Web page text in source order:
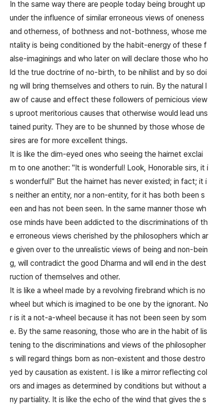
In the same way there are people today being brought up
under the influence of similar erroneous views of oneness
and otherness, of bothness and not-bothness, whose me
ntality is being conditioned by the habit-energy of these f
alse-imaginings and who later on will declare those who ho
ld the true doctrine of no-birth, to be nihilist and by so doi
ng will bring themselves and others to ruin. By the natural l
aw of cause and effect these followers of pernicious view
s uproot meritorious causes that otherwise would lead uns
tained purity. They are to be shunned by those whose de
sires are for more excellent things.
It is like the dim-eyed ones who seeing the hairnet exclai
m to one another: "It is wonderful! Look, Honorable sirs, it i
s wonderful!" But the hairnet has never existed; in fact; it i
s neither an entity, nor a non-entity, for it has both been s
een and has not been seen. In the same manner those wh
ose minds have been addicted to the discriminations of th
e erroneous views cherished by the philosophers which ar
e given over to the unrealistic views of being and non-bein
g, will contradict the good Dharma and will end in the dest
ruction of themselves and other.
It is like a wheel made by a revolving firebrand which is no
wheel but which is imagined to be one by the ignorant. No
r is it a not-a-wheel because it has not been seen by som
e. By the same reasoning, those who are in the habit of lis
tening to the discriminations and views of the philosopher
s will regard things born as non-existent and those destro
yed by causation as existent. I is like a mirror reflecting col
ors and images as determined by conditions but without a
ny partiality. It is like the echo of the wind that gives the s